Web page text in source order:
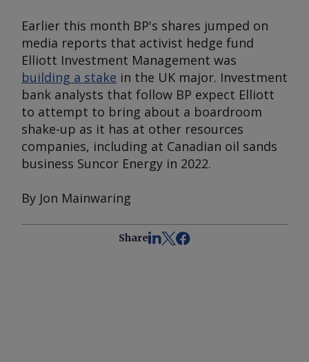
Earlier this month BP's shares jumped on
media reports that activist hedge fund
Elliott Investment Management was
building a stake in the UK major. Investment
bank analysts that follow BP expect Elliott
to attempt to bring about a boardroom
shake-up as it has at other resources
companies, including at Canadian oil sands
business Suncor Energy in 2022.
By Jon Mainwaring
Share